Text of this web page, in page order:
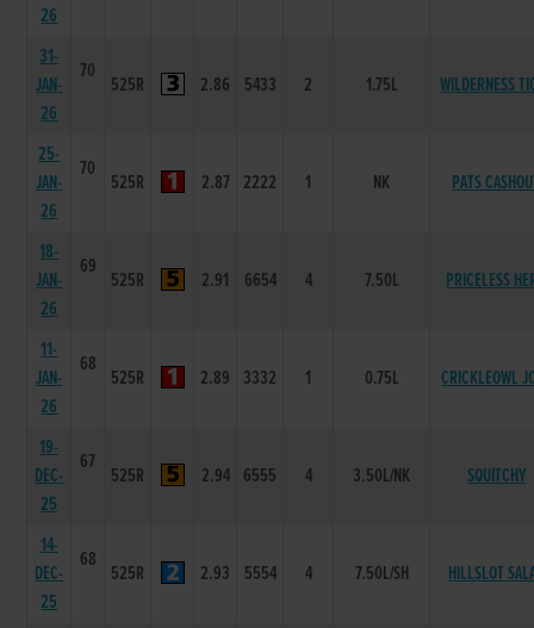
26
31-
JAN-
26
70
525R 2.86 5433 2 1.75L WILDERNESS
25-
JAN-
26
70
525R 2.87 2222 1 NK PATS
18-
JAN-
26
69
525R 2.91 6654 4 7.50L PRICELESS
11-
JAN-
26
68
525R 2.89 3332 1 0.75L CRICKLEOWL
19-
DEC-
25
67
525R 2.94 6555 4 3.50L/NK SQUITCHY
14-
DEC-
25
68
525R 2.93 5554 4 7.50L/SH HILLSLOT